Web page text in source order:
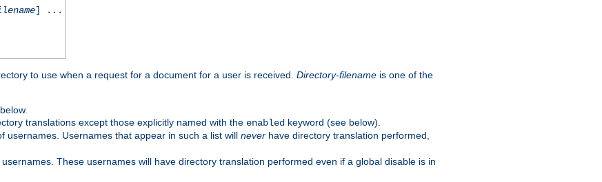
] ...
to use when a request for a document for a user is received. Directory-filename is one of the
translations except those explicitly named with the enabled keyword (see below).
usernames. Usernames that appear in such a list will never have directory translation performed,
These usernames will have directory translation performed even if a global disable is in